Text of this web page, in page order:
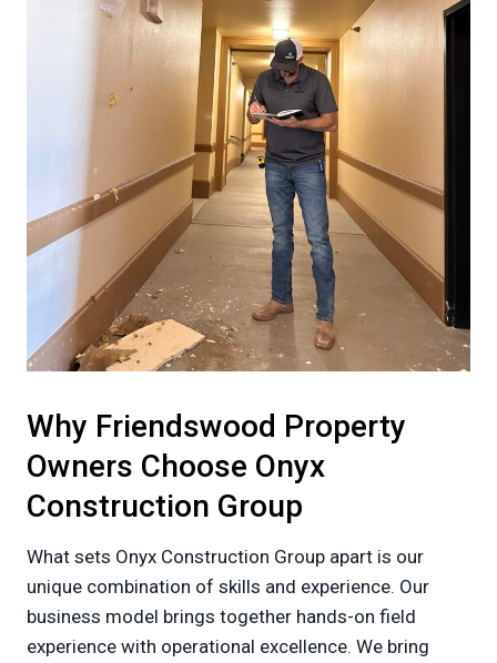
Why Friendswood Property
Owners Choose Onyx
Construction Group
What sets Onyx Construction Group apart is our
unique combination of skills and experience. Our
business model brings together hands-on field
experience with operational excellence. We bring